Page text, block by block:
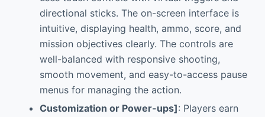
directional sticks. The on-screen interface is
intuitive, displaying health, ammo, score, and
mission objectives clearly. The controls are
well-balanced with responsive shooting,
smooth movement, and easy-to-access pause
menus for managing the action.
Customization or Power-ups]: Players earn